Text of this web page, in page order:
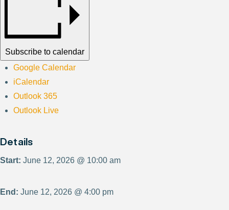
Subscribe to calendar
Google Calendar
iCalendar
Outlook 365
Outlook Live
Details
Start: June 12, 2026 @ 10:00 am
End: June 12, 2026 @ 4:00 pm